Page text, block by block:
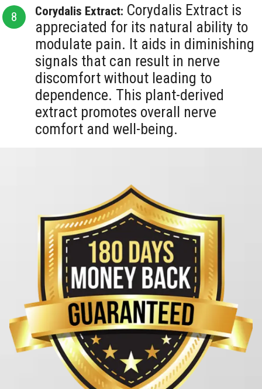
Corydalis Extract: Corydalis Extract is
appreciated for its natural ability to
modulate pain. It aids in diminishing
signals that can result in nerve
discomfort without leading to
dependence. This plant-derived
extract promotes overall nerve
comfort and well-being.